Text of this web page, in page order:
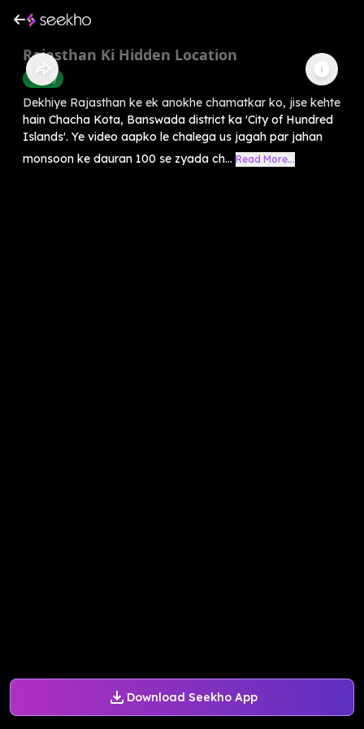
Download Seekho App
Rajasthan Ki Hidden Location
History
Dekhiye Rajasthan ke ek anokhe chamatkar ko, jise kehte
hain Chacha Kota, Banswada district ka 'City of Hundred
Islands'. Ye video aapko le chalega us jagah par jahan
monsoon ke dauran 100 se zyada ch... Read More...